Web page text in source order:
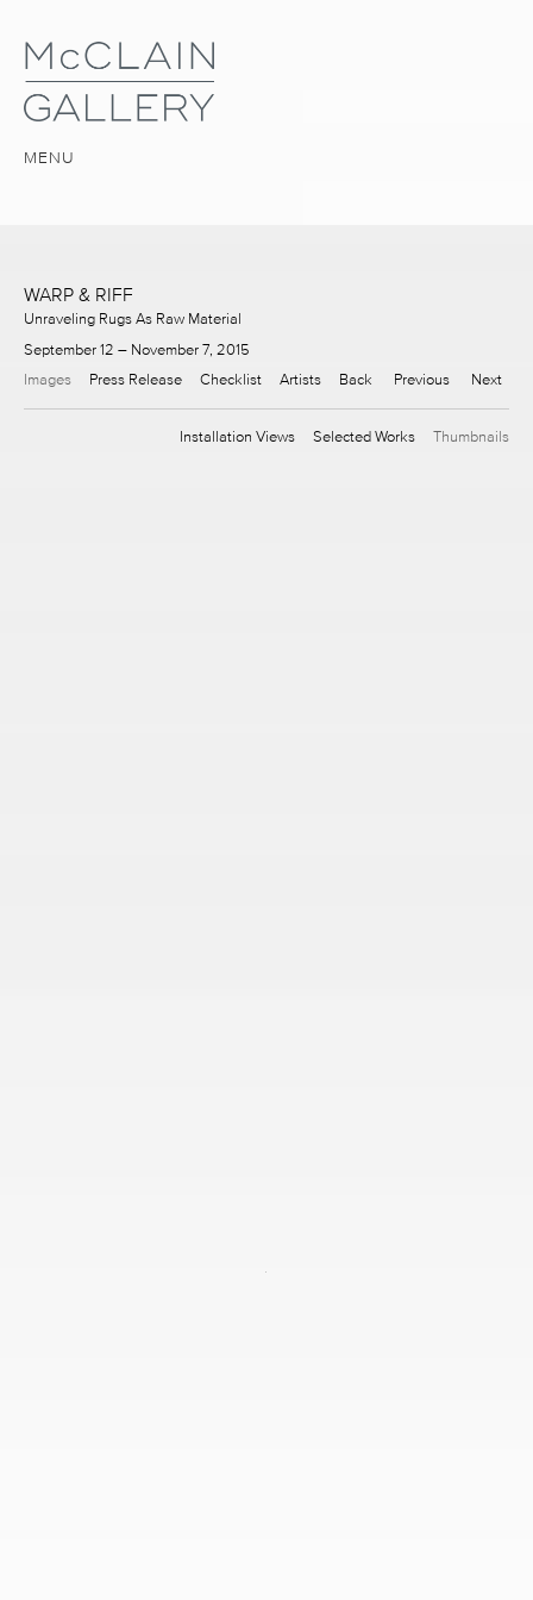
MENU
WARP & RIFF
Unraveling Rugs As Raw Material
September 12 – November 7, 2015
Images
Press Release Checklist Artists Back Previous Next
Installation Views Selected Works Thumbnails